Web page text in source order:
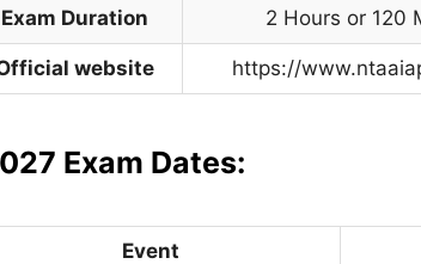
Exam Duration 2 Hours or 120
website https://
Exam Dates:
Event